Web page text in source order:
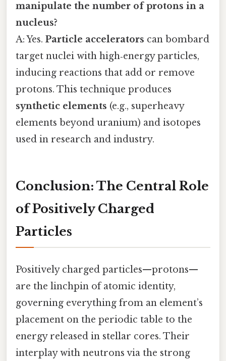
manipulate the number of protons in a
nucleus?
A: Yes. Particle accelerators can bombard
target nuclei with high‑energy particles,
inducing reactions that add or remove
protons. This technique produces
synthetic elements (e.g., superheavy
elements beyond uranium) and isotopes
used in research and industry.
Conclusion: The Central Role
of Positively Charged
Particles
Positively charged particles—protons—
are the linchpin of atomic identity,
governing everything from an element’s
placement on the periodic table to the
energy released in stellar cores. Their
interplay with neutrons via the strong